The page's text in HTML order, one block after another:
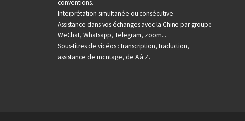
conventions.
Interprétation simultanée ou consécutive
Assistance dans vos échanges avec la Chine par groupe
WeChat, Whatsapp, Telegram, zoom...
Sous-titres de vidéos : transcription, traduction,
assistance de montage, de A à Z.